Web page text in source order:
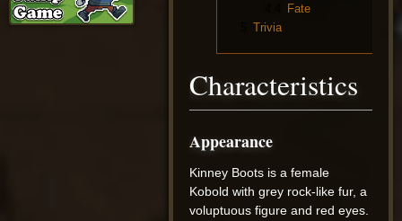
Fate
Trivia
Characteristics
Appearance
Kinney Boots is a female
Kobold with grey rock-like fur, a
voluptuous figure and red eyes.